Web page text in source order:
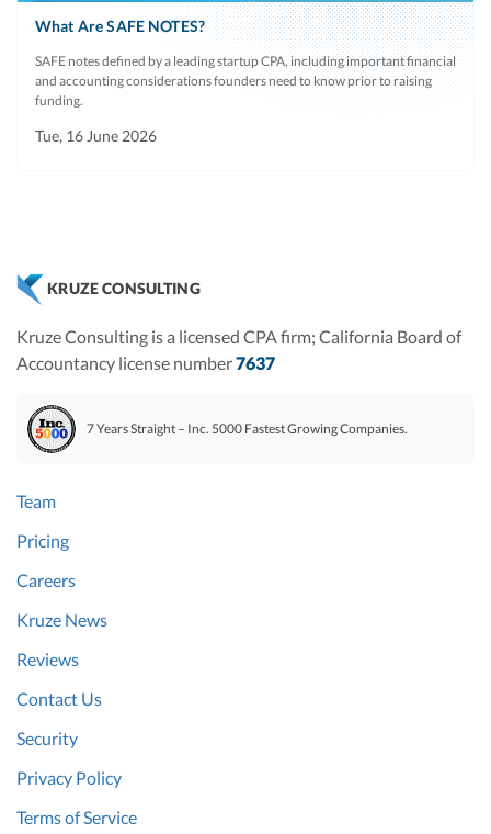
What Are SAFE NOTES?
SAFE notes defined by a leading startup CPA, including important financial
and accounting considerations founders need to know prior to raising
funding.
Tue, 16 June 2026
KRUZE CONSULTING
Kruze Consulting is a licensed CPA firm; California Board of
Accountancy license number7637
7 Years Straight – Inc. 5000 Fastest Growing Companies.
Team
Pricing
Careers
Kruze News
Reviews
Contact Us
Security
Privacy Policy
Terms of Service